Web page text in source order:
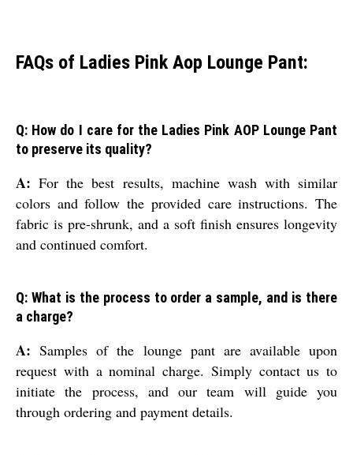
FAQs of Ladies Pink Aop Lounge Pant:
Q: How do I care for the Ladies Pink AOP Lounge Pant
to preserve its quality?
A: For the best results, machine wash with similar
colors and follow the provided care instructions. The
fabric is pre-shrunk, and a soft finish ensures longevity
and continued comfort.
Q: What is the process to order a sample, and is there
a charge?
A: Samples of the lounge pant are available upon
request with a nominal charge. Simply contact us to
initiate the process, and our team will guide you
through ordering and payment details.